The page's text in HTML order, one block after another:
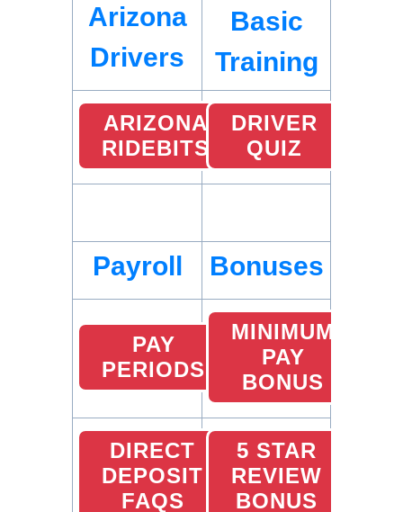
Arizona
Drivers
Basic
Training
ARIZONA
RIDEBITS
DRIVER
QUIZ
Payroll Bonuses
PAY
PERIODS
MINIMUM
PAY
BONUS
DIRECT
DEPOSIT
FAQS
5 STAR
REVIEW
BONUS